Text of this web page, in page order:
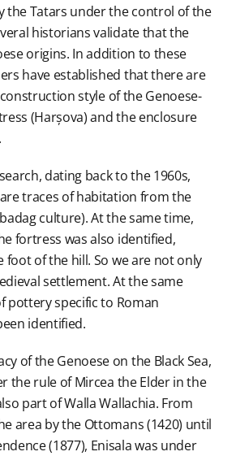
the Tatars under the control of the
historians validate that the
origins. In addition to these
have established that there are
style of the Genoese-
(Harșova) and the enclosure
dating back to the 1960s,
traces of habitation from the
culture). At the same time,
fortress was also identified,
foot of the hill. So we are not only
settlement. At the same
pottery specific to Roman
identified.
of the Genoese on the Black Sea,
the rule of Mircea the Elder in the
part of Walla Wallachia. From
area by the Ottomans (1420) until
(1877), Enisala was under